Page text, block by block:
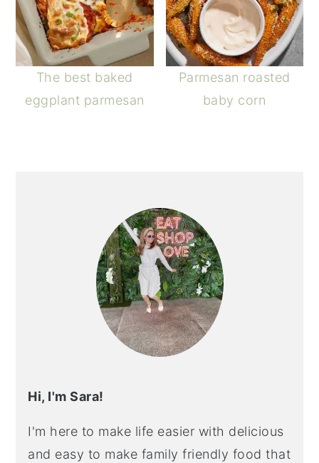
The best baked
eggplant parmesan
Parmesan roasted
baby corn
Hi, I'm Sara!
I'm here to make life easier with delicious
and easy to make family friendly food that